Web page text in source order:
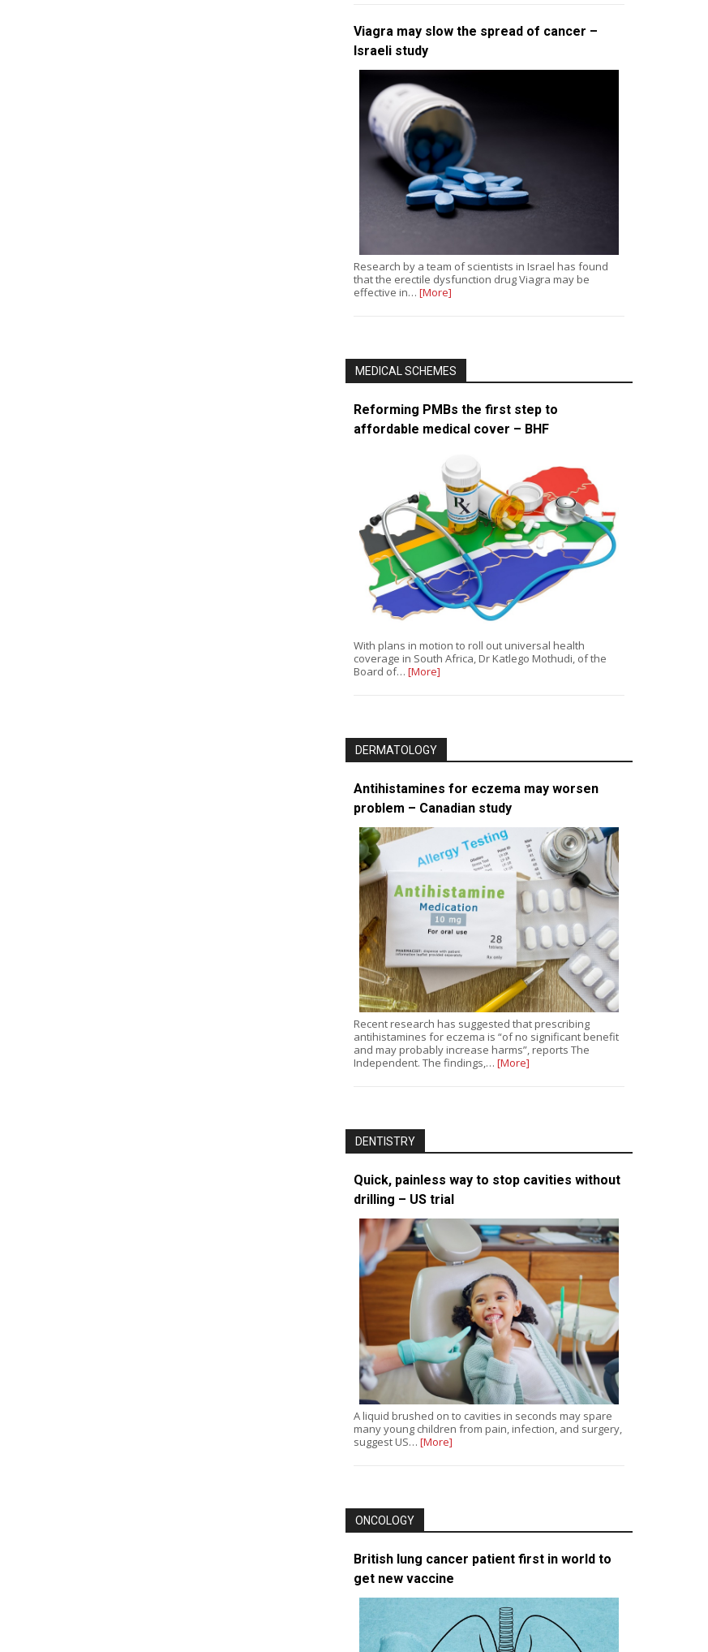
Viagra may slow the spread of cancer –
Israeli study
Research by a team of scientists in Israel has found
that the erectile dysfunction drug Viagra may be
effective in… [More]
MEDICAL SCHEMES
Reforming PMBs the first step to
affordable medical cover – BHF
With plans in motion to roll out universal health
coverage in South Africa, Dr Katlego Mothudi, of the
Board of… [More]
DERMATOLOGY
Antihistamines for eczema may worsen
problem – Canadian study
Recent research has suggested that prescribing
antihistamines for eczema is “of no significant benefit
and may probably increase harms”, reports The
Independent. The findings,… [More]
DENTISTRY
Quick, painless way to stop cavities without
drilling – US trial
A liquid brushed on to cavities in seconds may spare
many young children from pain, infection, and surgery,
suggest US… [More]
ONCOLOGY
British lung cancer patient first in world to
get new vaccine